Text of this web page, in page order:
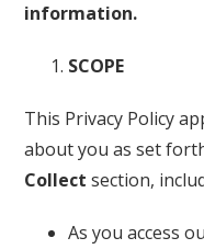
information.
SCOPE
This Privacy Policy
about you as set
Collect section,
As you access